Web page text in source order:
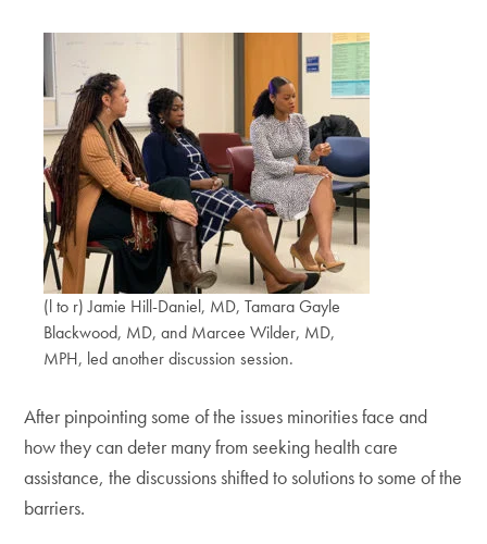
(l to r) Jamie Hill-Daniel, MD, Tamara Gayle
Blackwood, MD, and Marcee Wilder, MD,
MPH, led another discussion session.
After pinpointing some of the issues minorities face and
how they can deter many from seeking health care
assistance, the discussions shifted to solutions to some of the
barriers.